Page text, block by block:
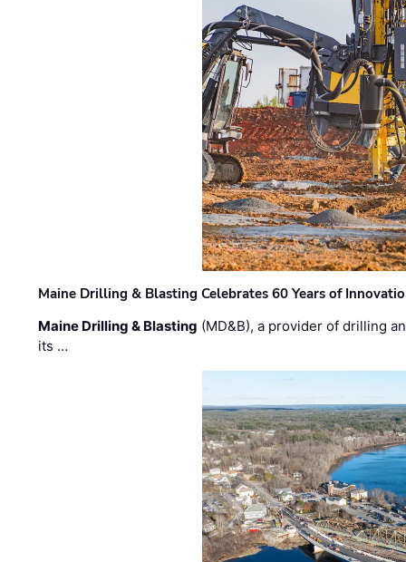
Maine Drilling & Blasting Celebrates 60 Years of
Maine Drilling & Blasting (MD&B), a provider of drilling
its …